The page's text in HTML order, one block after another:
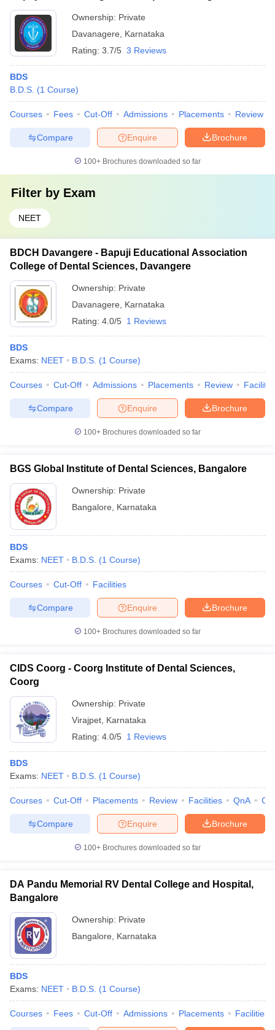
Ownership: Private
Davanagere
Karnataka
Rating: 3.7/5 3 Reviews
BDS
B.D.S. (1 Course)
Courses Fees Cut-Off Admissions Placements Review
Brochure
Enquire
Compare
100+ Brochures downloaded so far
Filter by Exam
NEET
BDCH Davangere - Bapuji Educational Association
College of Dental Sciences, Davangere
Ownership: Private
Davanagere
Karnataka
Rating: 4.0/5 1 Reviews
BDS
Exams: NEET B.D.S. (1 Course)
Courses Cut-Off Admissions Placements Review
Brochure
Enquire
Compare
100+ Brochures downloaded so far
BGS Global Institute of Dental Sciences, Bangalore
Ownership: Private
Bangalore
Karnataka
BDS
Exams: NEET B.D.S. (1 Course)
Courses Cut-Off Facilities
Brochure
Enquire
Compare
100+ Brochures downloaded so far
CIDS Coorg - Coorg Institute of Dental Sciences,
Coorg
Ownership: Private
Virajpet Karnataka
Rating: 4.0/5 1 Reviews
BDS
Exams: NEET B.D.S. (1 Course)
Courses Cut-Off Placements Review Facilities QnA
Brochure
Enquire
Compare
100+ Brochures downloaded so far
DA Pandu Memorial RV Dental College and Hospital,
Bangalore
Ownership: Private
Bangalore
Karnataka
BDS
Exams: NEET B.D.S. (1 Course)
Courses Fees Cut-Off Admissions Placements Facilities